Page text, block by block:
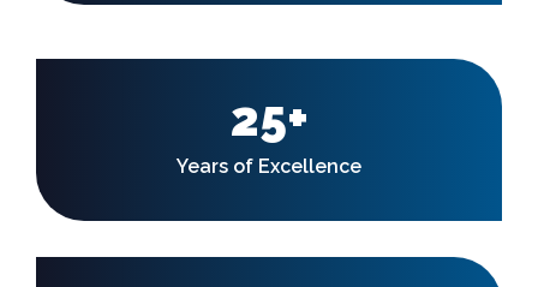
25+
Years of Excellence